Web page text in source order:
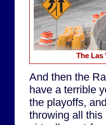
The Las
And then the
have a terrible
the playoffs,
throwing all